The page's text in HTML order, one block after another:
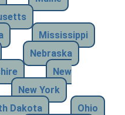
Mississippi
Nebraska
New
New York
Dakota
Ohio